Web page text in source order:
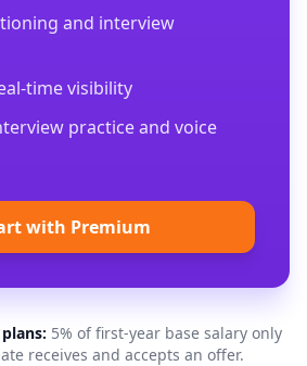
and interview
time visibility
practice and voice
with Premium
5% of first-year base salary only
receives and accepts an offer.